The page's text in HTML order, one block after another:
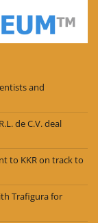
and
de C.V. deal
to KKR on track to
Trafigura for